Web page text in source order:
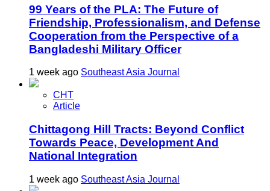
99 Years of the PLA: The Future of
Friendship, Professionalism, and Defense
Cooperation from the Perspective of a
Bangladeshi Military Officer
1 week ago Southeast Asia Journal
CHT
Article
Chittagong Hill Tracts: Beyond Conflict
Towards Peace, Development And
National Integration
1 week ago Southeast Asia Journal